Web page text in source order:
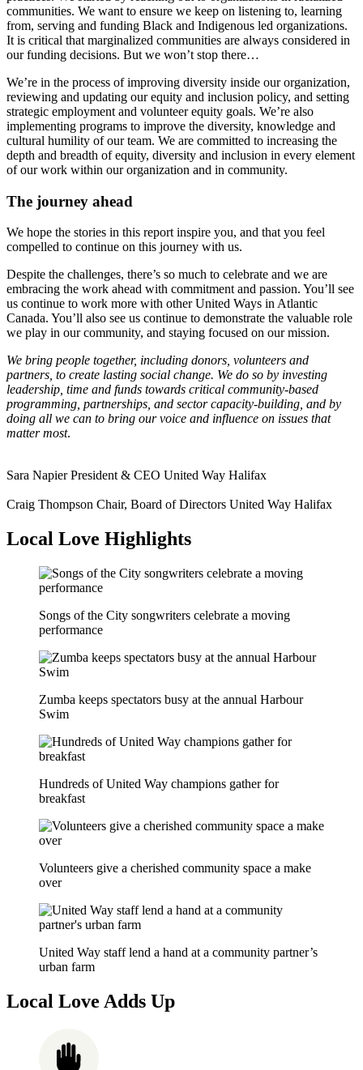
communities. We want to ensure we keep on listening to, learning
from, serving and funding Black and Indigenous led organizations.
It is critical that marginalized communities are always considered in
our funding decisions. But we won’t stop there…
We’re in the process ofimproving diversity inside our organization,
reviewing and updating ourequity and inclusion policy, and setting
strategic employment and volunteer equity goals. We’re also
implementing programs to improve the diversity, knowledge and
cultural humility of our team. We are committed to increasing the
depth and breadth of equity, diversity and inclusion in every element
of our work within our organization and in community.
The journey ahead
We hope the stories in this report inspire you, and that you feel
compelled to continue on this journey with us.
Despite the challenges, there’s so much to celebrate and we are
embracing the work ahead with commitment and passion. You’ll see
us continue to work more with other United Ways in Atlantic
Canada. You’ll also see us continue to demonstrate the valuable role
we play in our community, and staying focused on our mission.
We bring people together, including donors, volunteers and
partners, to create lasting social change. We do so by investing
leadership, time and funds towards critical community-based
programming, partnerships, and sector capacity-building, and by
doing all we can to bring our voice and influence on issues that
matter most.
Sara Napier President & CEO United Way Halifax
Craig Thompson Chair, Board of Directors United Way Halifax
Local Love Highlights
Songs of the City songwriters celebrate a moving
performance
Zumba keeps spectators busy at the annual Harbour
Swim
Hundreds of United Way champions gather for
breakfast
Volunteers give a cherished community space a make
over
United Way staff lend a hand at a community partner’s
urban farm
Local Love Adds Up